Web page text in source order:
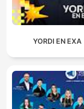
YORDI EN EXA